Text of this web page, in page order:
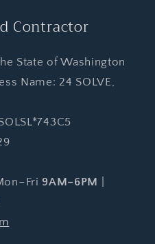
Contractor
State of Washington
Name: 24 SOLVE,
9AM–6PM